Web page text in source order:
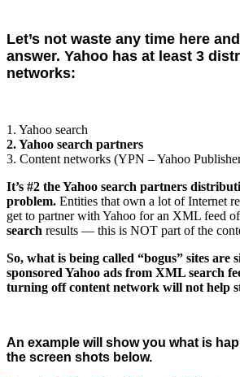
Let’s not waste any time here
answer. Yahoo has at least 3
networks:
1. Yahoo search
2. Yahoo search partners
3. Content networks (YPN – Yahoo
It’s #2 the Yahoo search partners
problem. Entities that own a lot of Internet
get to partner with Yahoo for an XML feed of
search results — this is NOT part of the
So, what is being called “bogus” sites are
sponsored Yahoo ads from XML search
turning off content network will not help
An example will show you what is
the screen shots below.